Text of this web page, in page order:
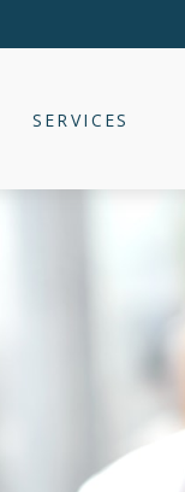
SERVICES